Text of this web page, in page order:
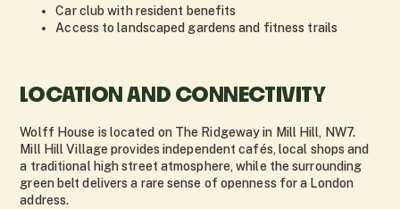
Car club with resident benefits
Access to landscaped gardens and fitness trails
LOCATION AND CONNECTIVITY
Wolff House is located on The Ridgeway in Mill Hill, NW7.
Mill Hill Village provides independent cafés, local shops and
a traditional high street atmosphere, while the surrounding
green belt delivers a rare sense of openness for a London
address.